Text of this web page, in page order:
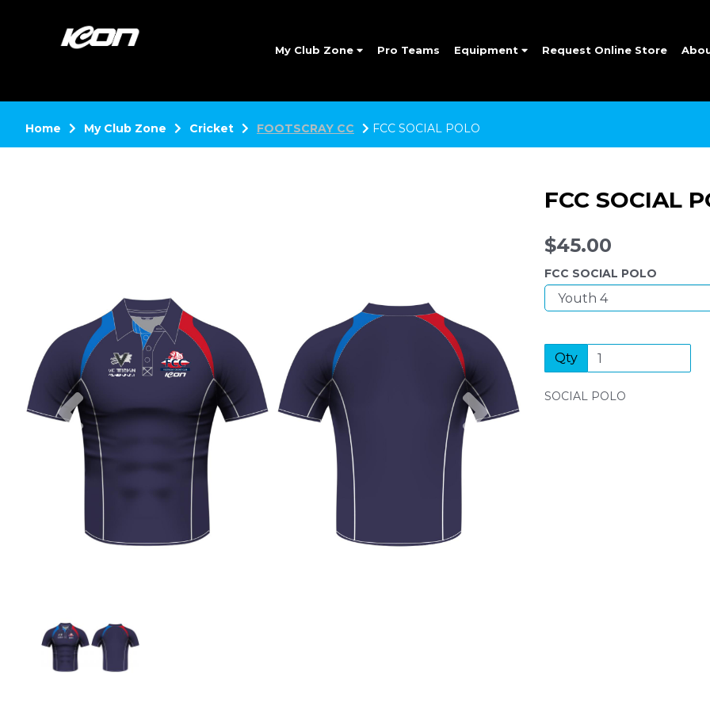
My Club Zone Pro Teams Equipment Request Online Store
Home My Club Zone Cricket FOOTSCRAY CC FCC SOCIAL POLO
Previous Next
FCC SOCIAL
$45.00
FCC SOCIAL POLO
Qty
SOCIAL POLO